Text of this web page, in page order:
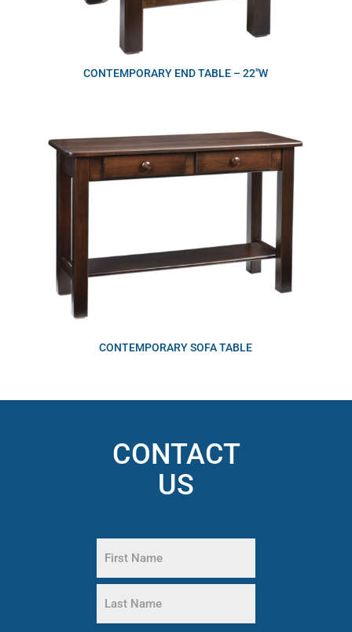
CONTEMPORARY END TABLE – 22″W
CONTEMPORARY SOFA TABLE
CONTACT
US
(Required)
First
Name